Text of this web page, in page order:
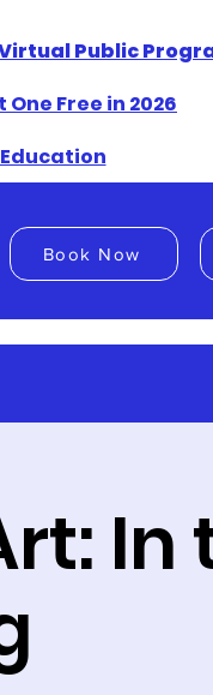
Virtual Public
Free in 2026
Book Now
In